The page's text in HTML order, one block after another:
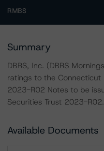
RMBS
Summary
DBRS, Inc. (DBRS
ratings to the Connecticut
2023-R02 Notes to be
Securities Trust 2023-R02.
Available Documents